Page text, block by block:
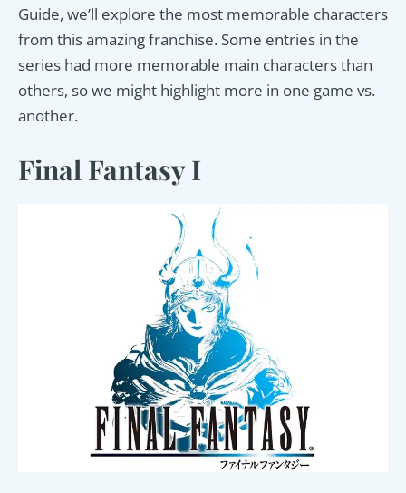
Guide, we’ll explore the most memorable characters
from this amazing franchise. Some entries in the
series had more memorable main characters than
others, so we might highlight more in one game vs.
another.
Final Fantasy I